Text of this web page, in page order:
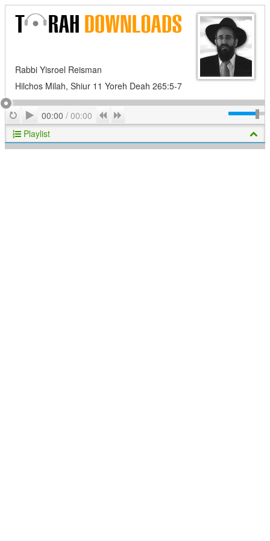
Rabbi Yisroel Reisman
Hilchos Milah, Shiur 11 Yoreh Deah 265:5-7
RepeatPlay
00:00 / 00:00 Previous
Playlist